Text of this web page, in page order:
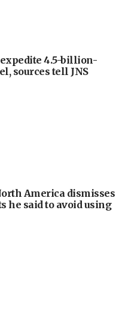
4.5-billion-
sources tell JNS
America dismisses
he said to avoid using